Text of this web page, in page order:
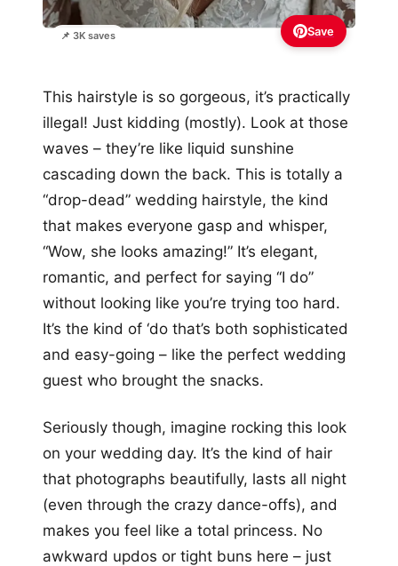
📌 3K saves Save
This hairstyle is so gorgeous, it’s practically
illegal! Just kidding (mostly). Look at those
waves – they’re like liquid sunshine
cascading down the back. This is totally a
“drop-dead” wedding hairstyle, the kind
that makes everyone gasp and whisper,
“Wow, she looks amazing!” It’s elegant,
romantic, and perfect for saying “I do”
without looking like you’re trying too hard.
It’s the kind of ‘do that’s both sophisticated
and easy-going – like the perfect wedding
guest who brought the snacks.
Seriously though, imagine rocking this look
on your wedding day. It’s the kind of hair
that photographs beautifully, lasts all night
(even through the crazy dance-offs), and
makes you feel like a total princess. No
awkward updos or tight buns here – just